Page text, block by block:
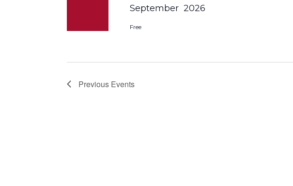
September 2026
Free
Previous Events